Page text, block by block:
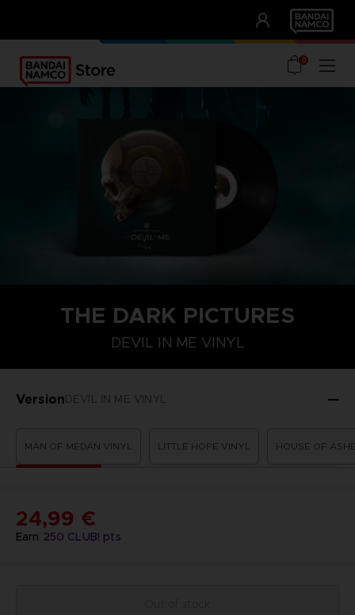
UNSERE VORTEILE
0
THE DARK PICTURES
DEVIL IN ME VINYL
VersionDEVIL IN ME VINYL
MAN OF MEDAN VINYL LITTLE HOPE VINYL HOUSE OF
Earn 250 CLUB! pts
24,99 €